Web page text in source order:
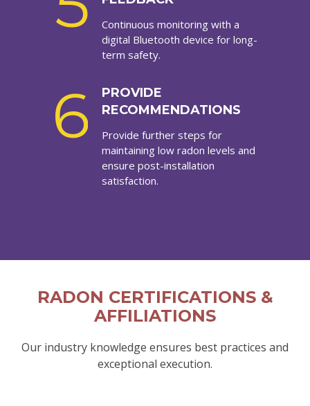
Continuous monitoring with a
digital Bluetooth device for long-
term safety.
6
PROVIDE
RECOMMENDATIONS
Provide further steps for
maintaining low radon levels and
ensure post-installation
satisfaction.
RADON CERTIFICATIONS &
AFFILIATIONS
Our industry knowledge ensures best practices and
exceptional execution.